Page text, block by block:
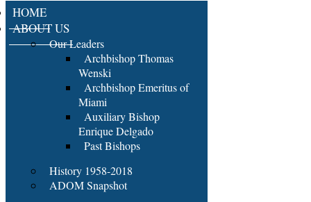
HOME
ABOUT US
Our Leaders
Archbishop Thomas
Wenski
Archbishop Emeritus of
Miami
Auxiliary Bishop
Enrique Delgado
Past Bishops
History 1958-2018
ADOM Snapshot